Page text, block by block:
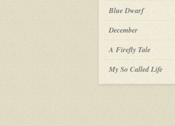
Blue Dwarf
December
A Firefly Tale
My So Called Life